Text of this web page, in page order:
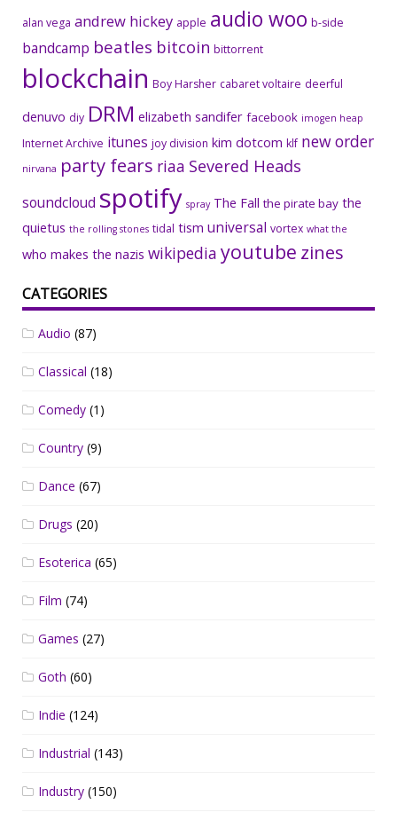
alan vega andrew hickey apple audio woo b-side
bandcamp beatles bitcoin bittorrent
blockchain Boy Harsher cabaret voltaire deerful
denuvo diy DRM elizabeth sandifer facebook imogen heap
Internet Archive itunes joy division kim dotcom klf new order
nirvana party fears riaa Severed Heads
soundcloud spotify spray The Fall the pirate bay the
quietus the rolling stones tidal tism universal vortex what the
who makes the nazis wikipedia youtube zines
CATEGORIES
Audio (87)
Classical (18)
Comedy (1)
Country (9)
Dance (67)
Drugs (20)
Esoterica (65)
Film (74)
Games (27)
Goth (60)
Indie (124)
Industrial (143)
Industry (150)